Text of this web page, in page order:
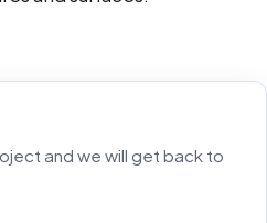
and we will get back to